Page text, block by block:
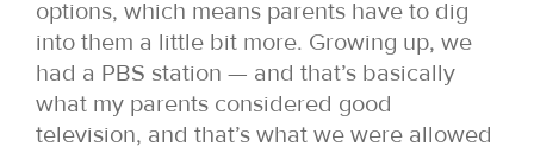
options, which means parents have to dig
into them a little bit more. Growing up, we
had a PBS station — and that’s basically
what my parents considered good
television, and that’s what we were allowed